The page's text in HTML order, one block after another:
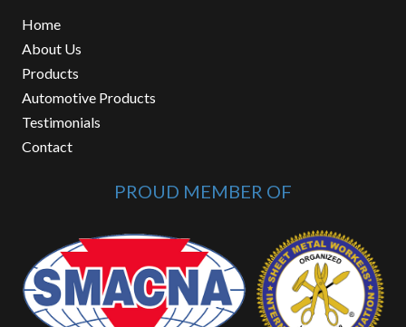
Home
About Us
Products
Automotive Products
Testimonials
Contact
PROUD MEMBER OF